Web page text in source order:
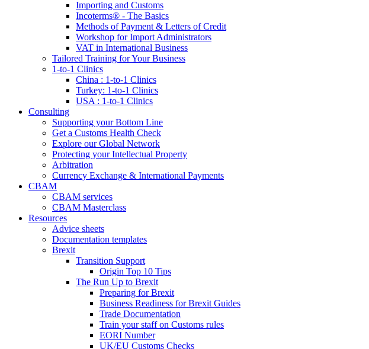
Importing and Customs
Incoterms® - The Basics
Methods of Payment & Letters of Credit
Workshop for Import Administrators
VAT in International Business
Tailored Training for Your Business
1-to-1 Clinics
China : 1-to-1 Clinics
Turkey: 1-to-1 Clinics
USA : 1-to-1 Clinics
Consulting
Supporting your Bottom Line
Get a Customs Health Check
Explore our Global Network
Protecting your Intellectual Property
Arbitration
Currency Exchange & International Payments
CBAM
CBAM services
CBAM Masterclass
Resources
Advice sheets
Documentation templates
Brexit
Transition Support
Origin Top 10 Tips
The Run Up to Brexit
Preparing for Brexit
Business Readiness for Brexit Guides
Trade Documentation
Train your staff on Customs rules
EORI Number
UK/EU Customs Checks